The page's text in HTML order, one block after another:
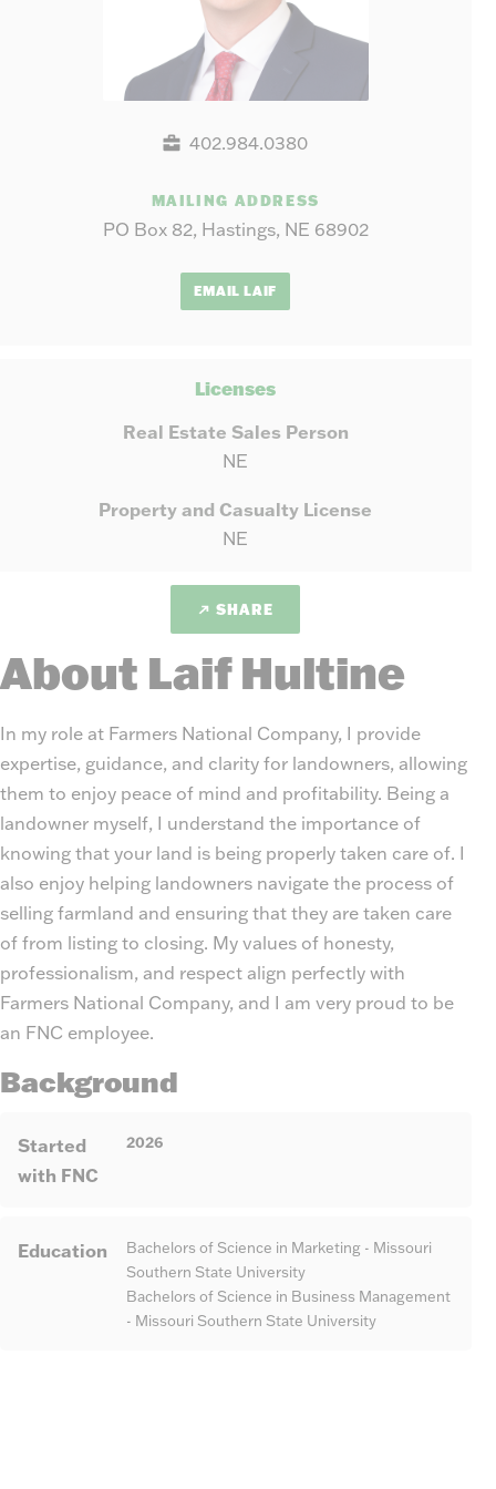
402.984.0380
MAILING ADDRESS
PO Box 82, Hastings, NE 68902
EMAIL LAIF
Licenses
Real Estate Sales Person
NE
Property and Casualty License
NE
SHARE
About Laif Hultine
In my role at Farmers National Company, I provide
expertise, guidance, and clarity for landowners, allowing
them to enjoy peace of mind and profitability. Being a
landowner myself, I understand the importance of
knowing that your land is being properly taken care of. I
also enjoy helping landowners navigate the process of
selling farmland and ensuring that they are taken care
of from listing to closing. My values of honesty,
professionalism, and respect align perfectly with
Farmers National Company, and I am very proud to be
an FNC employee.
Background
Started
with FNC
2026
Education
Bachelors of Science in Marketing - Missouri
Southern State University
Bachelors of Science in Business Management
- Missouri Southern State University